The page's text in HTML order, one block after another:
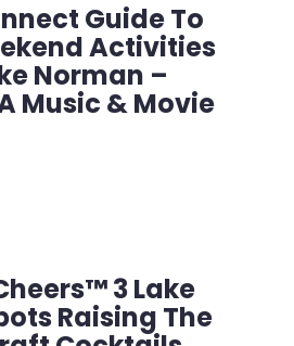
Guide To
Activities
Norman –
Music & Movie
3 Lake
Raising The